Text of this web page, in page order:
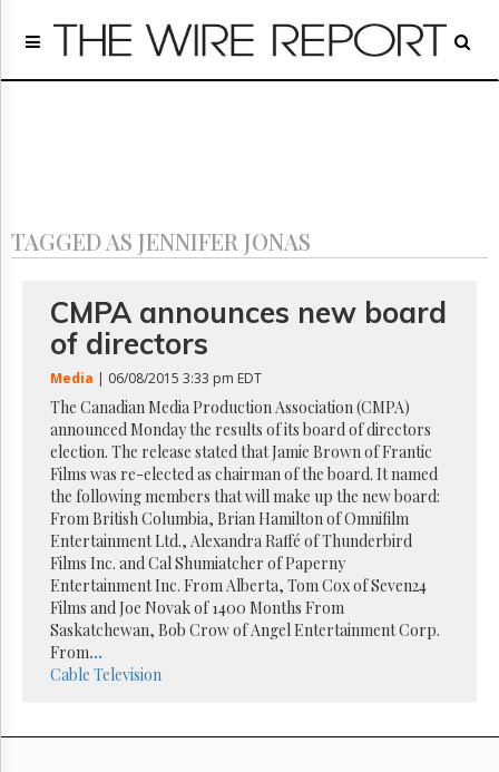
Home
Regulatory
Archives
GET
FREE
UPDATES
Advertising
Subscribe
Reuse
Permissions
The
Hill
Times
Parliament
Now
Lobby
TAGGED AS JENNIFER JONAS
CMPA announces new board
of directors
Media | 06/08/2015 3:33 pm EDT
The Canadian Media Production Association (CMPA)
announced Monday the results of its board of directors
election. The release stated that Jamie Brown of Frantic
Films was re-elected as chairman of the board. It named
the following members that will make up the new board:
From British Columbia, Brian Hamilton of Omnifilm
Entertainment Ltd., Alexandra Raffé of Thunderbird
Films Inc. and Cal Shumiatcher of Paperny
Entertainment Inc. From Alberta, Tom Cox of Seven24
Films and Joe Novak of 1400 Months From
Saskatchewan, Bob Crow of Angel Entertainment Corp.
From...
Cable Television